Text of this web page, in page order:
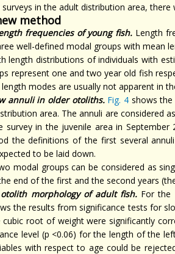
in the adult distribution area,
method
frequencies of young fish. Length
well-defined modal groups with mean
length distributions of individuals with
represent one andtwo year old fish
modes are usually not apparent in
annuli in older otoliths. Fig. 4shows the
area. The annuli are considered
survey in the juvenile area in
the definitions of the first several
to be laid down.
modal groups can be considered as
end of the first and the second years
morphology of adult fish. For the
the results from significance tests for
cubic root of weight were significantly
level (p <0.06) for the length of the
with respect to age could be